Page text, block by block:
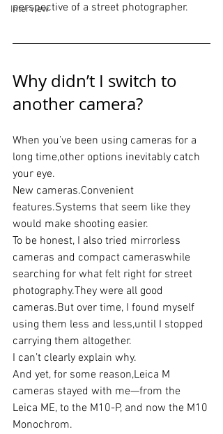
Interview
perspective of a street photographer.
Why didn’t I switch to
another camera?
When you’ve been using cameras for a
long time,other options inevitably catch
your eye.
New cameras.Convenient
features.Systems that seem like they
would make shooting easier.
To be honest, I also tried mirrorless
cameras and compact cameraswhile
searching for what felt right for street
photography.They were all good
cameras.But over time, I found myself
using them less and less,until I stopped
carrying them altogether.
I can’t clearly explain why.
And yet, for some reason,Leica M
cameras stayed with me—from the
Leica ME, to the M10-P, and now the M10
Monochrom.